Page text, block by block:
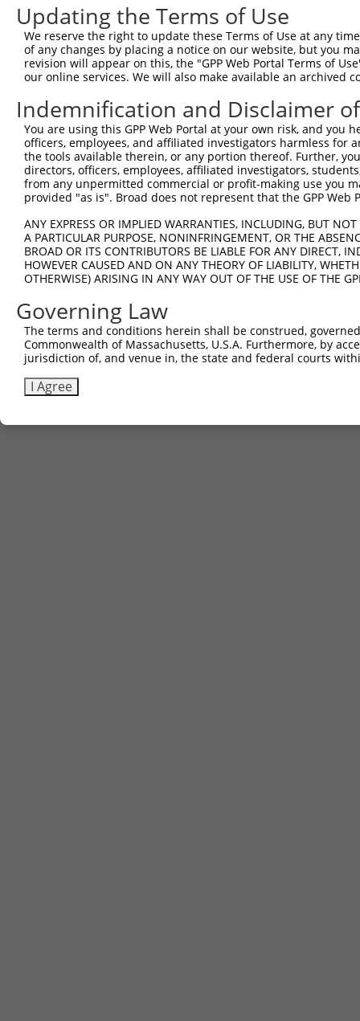
Updating the Terms of Use
We reserve the right to update these Terms of Use at any
of any changes by placing a notice on our website, but you
revision will appear on this, the "GPP Web Portal Terms of
our online services. We will also make available an archived
Indemnification and Disclaimer
You are using this GPP Web Portal at your own risk, and
officers, employees, and affiliated investigators harmless for
the tools available therein, or any portion thereof. Further,
directors, officers, employees, affiliated investigators,
from any unpermitted commercial or profit-making use you
provided "as is". Broad does not represent that the GPP
ANY EXPRESS OR IMPLIED WARRANTIES, INCLUDING, BUT
A PARTICULAR PURPOSE, NONINFRINGEMENT, OR THE
BROAD OR ITS CONTRIBUTORS BE LIABLE FOR ANY DIRECT,
HOWEVER CAUSED AND ON ANY THEORY OF LIABILITY,
OTHERWISE) ARISING IN ANY WAY OUT OF THE USE OF THE
Governing Law
The terms and conditions herein shall be construed,
Commonwealth of Massachusetts, U.S.A. Furthermore, by
jurisdiction of, and venue in, the state and federal courts
I Agree